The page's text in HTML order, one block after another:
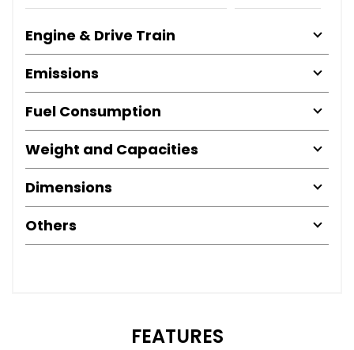
Engine & Drive Train
Emissions
Fuel Consumption
Weight and Capacities
Dimensions
Others
FEATURES